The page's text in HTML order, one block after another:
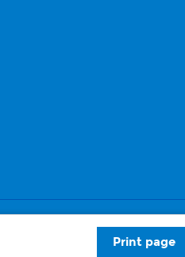
Print page
Privacy and